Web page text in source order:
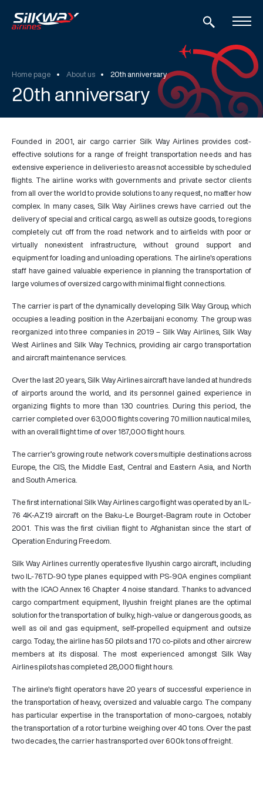
Home page About us 20th anniversary
20th anniversary
Founded in 2001, air cargo carrier Silk Way Airlines provides cost-
effective solutions for a range of freight transportation needs and has
extensive experience in deliveries to areas not accessible by scheduled
flights. The airline works with governments and private sector clients
from all over the world to provide solutions to any request, no matter how
complex. In many cases, Silk Way Airlines crews have carried out the
delivery of special and critical cargo, as well as outsize goods, to regions
completely cut off from the road network and to airfields with poor or
virtually nonexistent infrastructure, without ground support and
equipment for loading and unloading operations. The airline's operations
staff have gained valuable experience in planning the transportation of
large volumes of oversized cargo with minimal flight connections.
The carrier is part of the dynamically developing Silk Way Group, which
occupies a leading position in the Azerbaijani economy. The group was
reorganized into three companies in 2019 – Silk Way Airlines, Silk Way
West Airlines and Silk Way Technics, providing air cargo transportation
and aircraft maintenance services.
Over the last 20 years, Silk Way Airlines aircraft have landed at hundreds
of airports around the world, and its personnel gained experience in
organizing flights to more than 130 countries. During this period, the
carrier completed over 63,000 flights covering 70 million nautical miles,
with an overall flight time of over 187,000 flight hours.
The carrier’s growing route network covers multiple destinations across
Europe, the CIS, the Middle East, Central and Eastern Asia, and North
and South America.
The first international Silk Way Airlines cargo flight was operated by an IL-
76 4K-AZ19 aircraft on the Baku-Le Bourget-Bagram route in October
2001. This was the first civilian flight to Afghanistan since the start of
Operation Enduring Freedom.
Silk Way Airlines currently operates five Ilyushin cargo aircraft, including
two IL-76TD-90 type planes equipped with PS-90A engines compliant
with the ICAO Annex 16 Chapter 4 noise standard. Thanks to advanced
cargo compartment equipment, Ilyushin freight planes are the optimal
solution for the transportation of bulky, high-value or dangerous goods, as
well as oil and gas equipment, self-propelled equipment and outsize
cargo. Today, the airline has 50 pilots and 170 co-pilots and other aircrew
members at its disposal. The most experienced amongst Silk Way
Airlines pilots has completed 28,000 flight hours.
The airline's flight operators have 20 years of successful experience in
the transportation of heavy, oversized and valuable cargo. The company
has particular expertise in the transportation of mono-cargoes, notably
the transportation of a rotor turbine weighing over 40 tons. Over the past
two decades, the carrier has transported over 600k tons of freight.